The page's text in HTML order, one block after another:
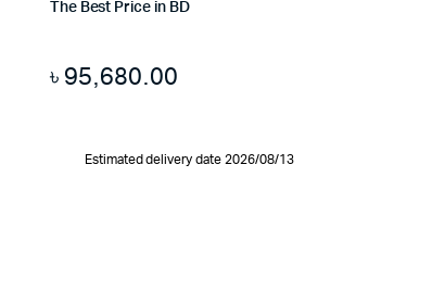
The Best Price in BD
৳ 95,680.00
Estimated delivery date 2026/08/13